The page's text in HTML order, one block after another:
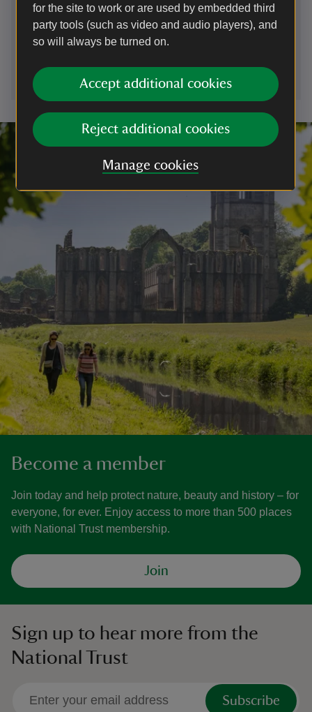
for the site to work or are used by embedded third
party tools (such as video and audio players), and
so will always be turned on.
Accept additional cookies
Reject additional cookies
Manage cookies
01672539920
Become a member
Join today and help protect nature, beauty and history – for
everyone, for ever. Enjoy access to more than 500 places
with National Trust membership.
Join
Sign up to hear more from the
National Trust
Subscribe